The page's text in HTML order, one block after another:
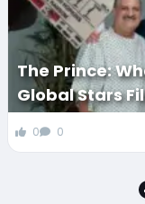
The Prince:
Global Stars
0 0